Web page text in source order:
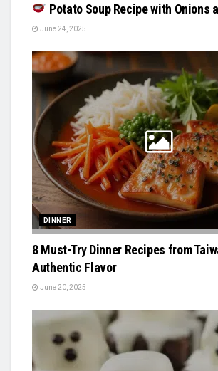
Potato Soup Recipe with Onions
June 24, 2025
DINNER
8 Must-Try Dinner Recipes from
Authentic Flavor
June 20, 2025